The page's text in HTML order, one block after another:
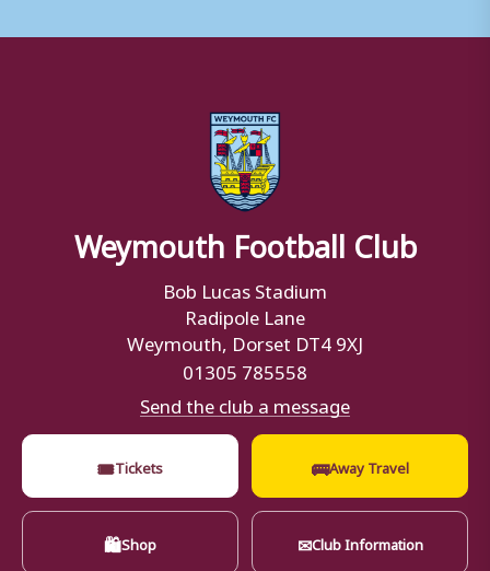
Weymouth Football Club
Bob Lucas Stadium
Radipole Lane
Weymouth, Dorset DT4 9XJ
01305 785558
Send the club a message
🎟Tickets 🚌Away Travel
🛍Shop ✉Club Information